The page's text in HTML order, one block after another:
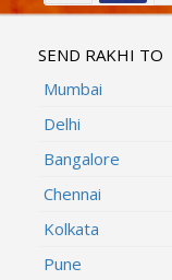
SEND RAKHI TO
Mumbai
Delhi
Bangalore
Chennai
Kolkata
Pune